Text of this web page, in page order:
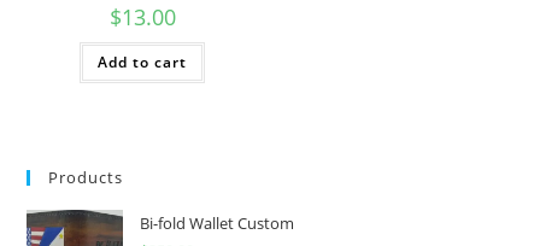
$13.00
Add to cart
Products
Bi-fold Wallet Custom